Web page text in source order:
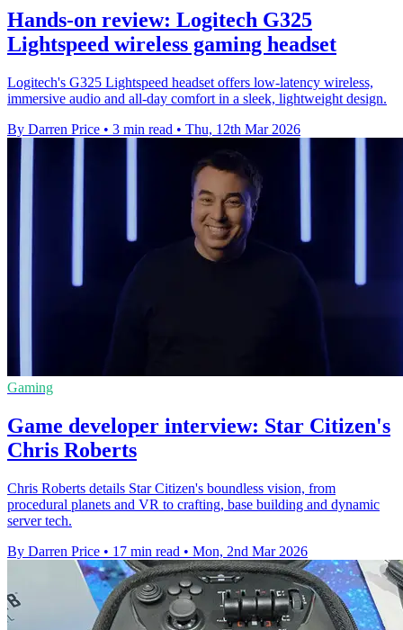
Hands-on review: Logitech G325
Lightspeed wireless gaming headset
Logitech's G325 Lightspeed headset offers low-latency wireless,
immersive audio and all-day comfort in a sleek, lightweight design.
By Darren Price • 3 min read • Thu, 12th Mar 2026
Gaming
Game developer interview: Star Citizen's
Chris Roberts
Chris Roberts details Star Citizen's boundless vision, from
procedural planets and VR to crafting, base building and dynamic
server tech.
By Darren Price • 17 min read • Mon, 2nd Mar 2026